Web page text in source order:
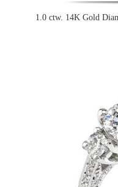
1.0 ctw. 14K Gold